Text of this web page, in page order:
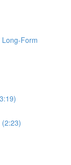
Form
(2:23)